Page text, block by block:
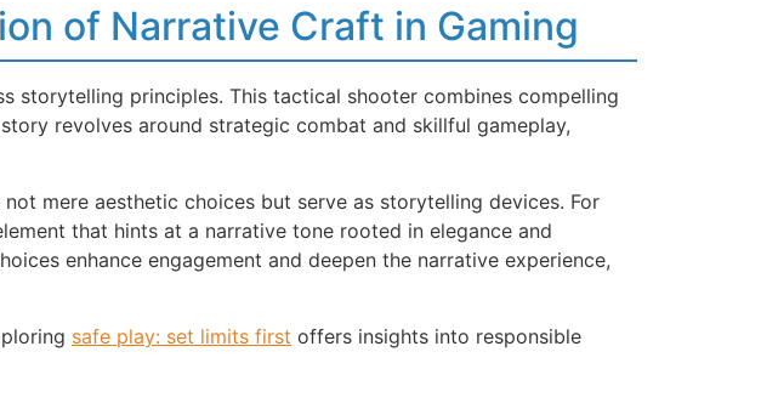
of Narrative Craft in Gaming
storytelling principles. This tactical shooter combines compelling
revolves around strategic combat and skillful gameplay,
mere aesthetic choices but serve as storytelling devices. For
that hints at a narrative tone rooted in elegance and
enhance engagement and deepen the narrative experience,
safe play: set limits first offers insights into responsible